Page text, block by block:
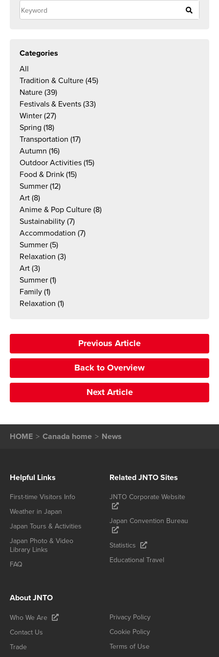
Categories
All
Tradition & Culture (45)
Nature (39)
Festivals & Events (33)
Winter (27)
Spring (18)
Transportation (17)
Autumn (16)
Outdoor Activities (15)
Food & Drink (15)
Summer (12)
Art (8)
Anime & Pop Culture (8)
Sustainability (7)
Accommodation (7)
Summer (5)
Relaxation (3)
Art (3)
Summer (1)
Family (1)
Relaxation (1)
Previous Article
Back to Overview
Next Article
HOME Canada home News
Helpful Links
First-time Visitors Info
Weather in Japan
Japan Tours & Activities
Japan Photo & Video
Library Links
FAQ
Related JNTO Sites
JNTO Corporate Website
Japan Convention Bureau
Statistics
Educational Travel
About JNTO
Who We Are
Contact Us
Trade
Privacy Policy
Cookie Policy
Terms of Use